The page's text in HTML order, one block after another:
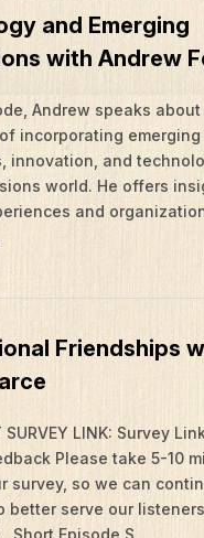
and Emerging
with Andrew
Andrew speaks about
incorporating emerging
innovation, and
world. He offers
and
Friendships
SURVEY LINK: Survey
Please take 5-10
survey, so we can
better serve our
Short Episode S